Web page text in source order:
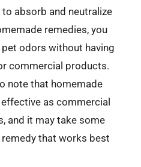
absorb and neutralize
remedies, you
odors without having
commercial products.
note that homemade
as commercial
and it may take some
that works best